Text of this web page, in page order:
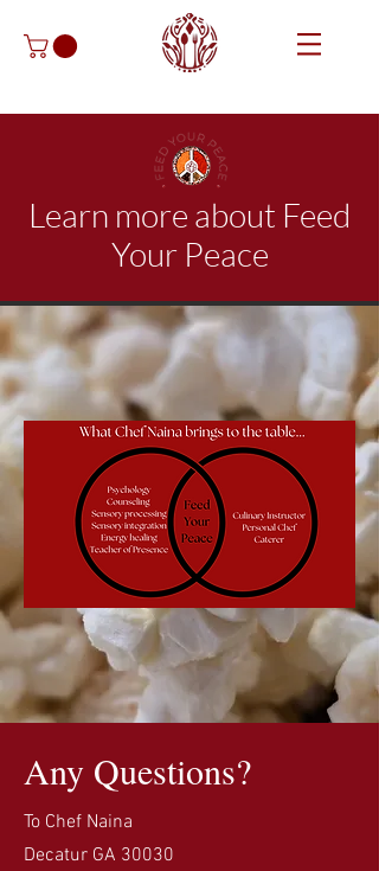
Learn more about Feed
Your Peace
Any Questions?
To Chef Naina
Decatur GA 30030